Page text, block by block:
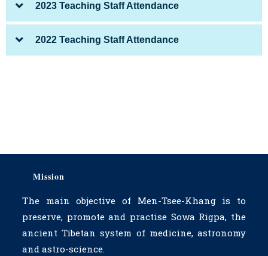
2023 Teaching Staff Attendance
2022 Teaching Staff Attendance
Mission
The main objective of Men-Tsee-Khang is to
preserve, promote and practise Sowa Rigpa, the
ancient Tibetan system of medicine, astronomy
and astro-science.